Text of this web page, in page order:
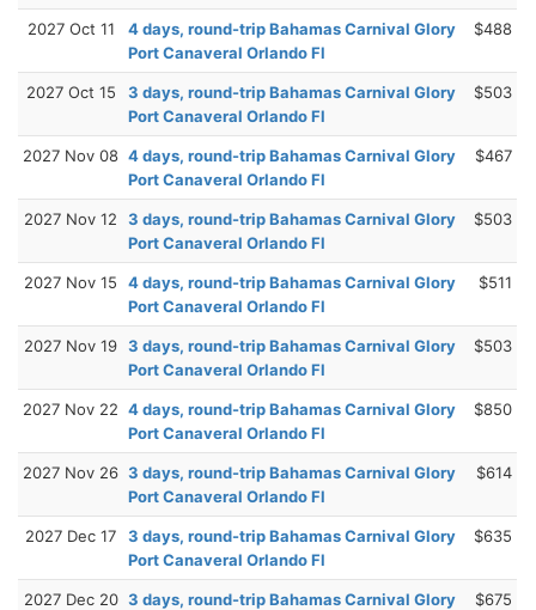
2027 Oct 11
4 days, round-trip Bahamas Carnival Glory
Port Canaveral Orlando Fl
$488
2027 Oct 15
3 days, round-trip Bahamas Carnival Glory
Port Canaveral Orlando Fl
$503
2027 Nov 08 4 days, round-trip Bahamas Carnival Glory
Port Canaveral Orlando Fl
$467
2027 Nov 12
3 days, round-trip Bahamas Carnival Glory
Port Canaveral Orlando Fl
$503
2027 Nov 15
4 days, round-trip Bahamas Carnival Glory
Port Canaveral Orlando Fl
$511
2027 Nov 19 3 days, round-trip Bahamas Carnival Glory
Port Canaveral Orlando Fl
$503
2027 Nov 22 4 days, round-trip Bahamas Carnival Glory
Port Canaveral Orlando Fl
$850
2027 Nov 26 3 days, round-trip Bahamas Carnival Glory
Port Canaveral Orlando Fl
$614
2027 Dec 17
3 days, round-trip Bahamas Carnival Glory
Port Canaveral Orlando Fl
$635
2027 Dec 20 3 days, round-trip Bahamas Carnival Glory
$675